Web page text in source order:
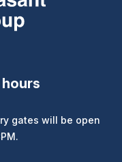
gates will be open